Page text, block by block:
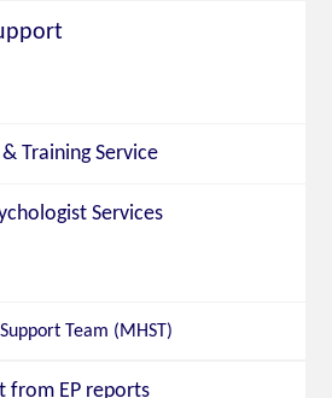
Training Service
Services
Team (MHST)
from EP reports